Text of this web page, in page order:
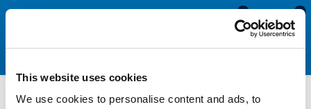
This website uses cookies
We use cookies to personalise content and ads, to
0
0
PFU208